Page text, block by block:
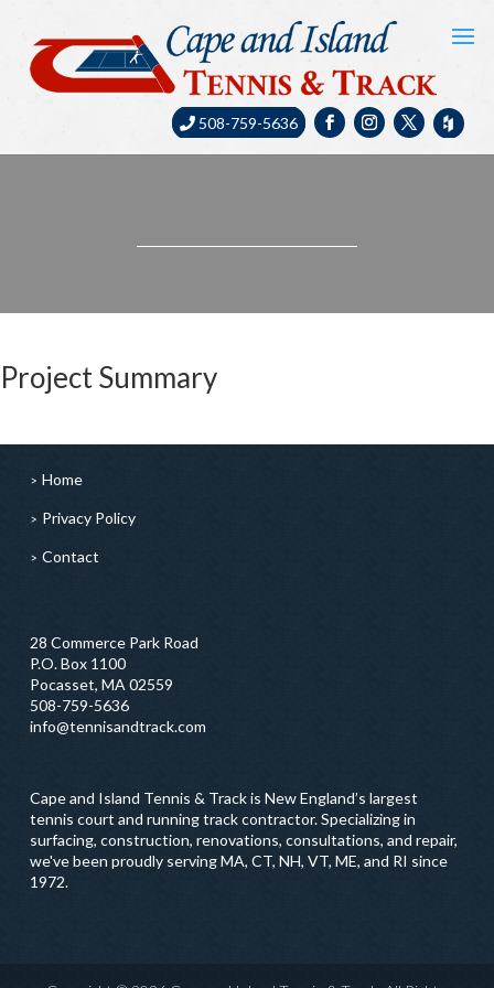
508-759-5636
Project Summary
Home
Privacy Policy
Contact
28 Commerce Park Road
P.O. Box 1100
Pocasset, MA 02559
508-759-5636
info@tennisandtrack.com
Cape and Island Tennis & Track is New England’s largest
tennis court and running track contractor. Specializing in
surfacing, construction, renovations, consultations, and repair,
we've been proudly serving MA, CT, NH, VT, ME, and RI since
1972.